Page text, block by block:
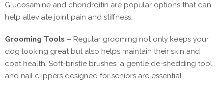
Glucosamine and chondroitin are popular options that can
help alleviate joint pain and stiffness.
Grooming Tools – Regular grooming not only keeps your
dog looking great but also helps maintain their skin and
coat health. Soft-bristle brushes, a gentle de-shedding tool,
and nail clippers designed for seniors are essential.